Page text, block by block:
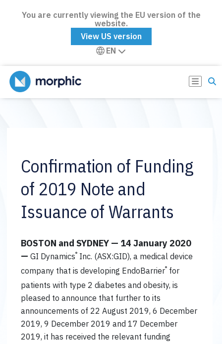
You are currently viewing the EU version of the
website.
View US version
EN
Confirmation of Funding
of 2019 Note and
Issuance of Warrants
BOSTON and SYDNEY — 14 January 2020
— GI Dynamics®Inc. (ASX:GID), a medical device
company that is developing EndoBarrier®for
patients with type 2 diabetes and obesity, is
pleased to announce that further to its
announcements of 22 August 2019, 6 December
2019, 9 December 2019 and 17 December
2019, it has received the relevant funding